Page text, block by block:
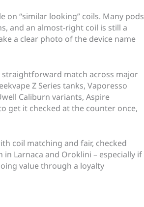
on “similar looking” coils. Many pods
and an almost-right coil is still a
a clear photo of the device name
match across major
Z Series tanks, Vaporesso
Caliburn variants, Aspire
get it checked at the counter once,
coil matching and fair, checked
Larnaca and Oroklini – especially if
value through a loyalty